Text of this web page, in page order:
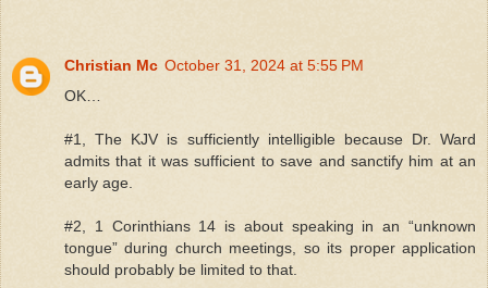
Christian Mc October 31, 2024 at 5:55 PM
OK…
#1, The KJV is sufficiently intelligible because Dr. Ward
admits that it was sufficient to save and sanctify him at an
early age.
#2, 1 Corinthians 14 is about speaking in an “unknown
tongue” during church meetings, so its proper application
should probably be limited to that.